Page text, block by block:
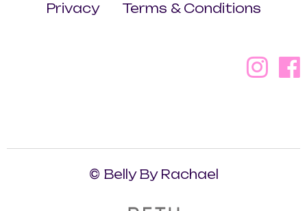
Privacy Terms & Conditions
© Belly By Rachael